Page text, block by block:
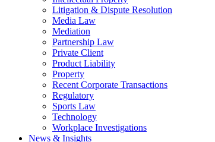
Litigation & Dispute Resolution
Media Law
Mediation
Partnership Law
Private Client
Product Liability
Property
Recent Corporate Transactions
Regulatory
Sports Law
Technology
Workplace Investigations
News & Insights